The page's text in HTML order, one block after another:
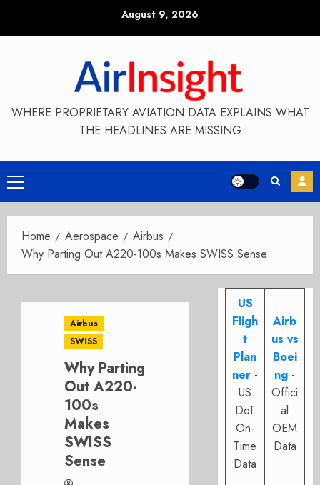
August 9, 2026
WHERE PROPRIETARY AVIATION DATA EXPLAINS WHAT
THE HEADLINES ARE MISSING
Primary
Menu
Home Aerospace
Airbus
Why Parting Out A220-100s Makes SWISS Sense
Airbus
SWISS
Why Parting
Out A220-
100s
Makes
SWISS
Sense
US
Fligh
t
Plan
ner -
US
DoT
On-
Time
Data
Airb
us vs
Boei
ng -
Offici
al
OEM
Data